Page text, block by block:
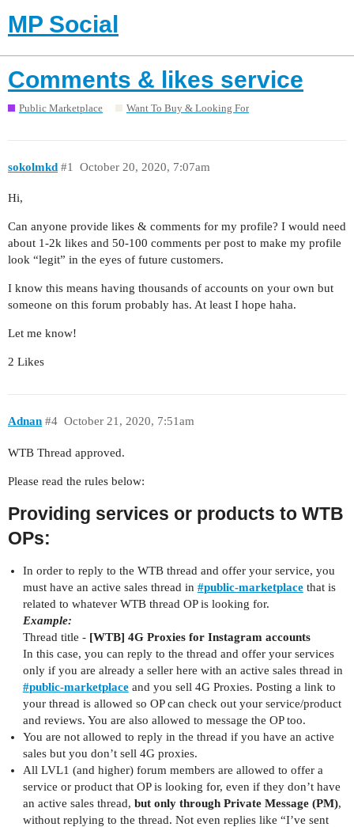
MP Social
Comments & likes service
Public Marketplace Want To Buy & Looking For
sokolmkd October 20, 2020, 7:07am
#1
Hi,
Can anyone provide likes & comments for my profile? I would need
about 1-2k likes and 50-100 comments per post to make my profile
look “legit” in the eyes of future customers.
I know this means having thousands of accounts on your own but
someone on this forum probably has. At least I hope haha.
Let me know!
2 Likes
Adnan October 21, 2020, 7:51am
#4
WTB Thread approved.
Please read the rules below:
Providing services or products to WTB
OPs:
In order to reply to the WTB thread and offer your service, you
must have an active sales thread in #public-marketplacethat is
related to whatever WTB thread OP is looking for.
Example:
Thread title - [WTB] 4G Proxies for Instagram accounts
In this case, you can reply to the thread and offer your services
only if you are already a seller here with an active sales thread in
#public-marketplaceand you sell 4G Proxies. Posting a link to
your thread is allowed so OP can check out your service/product
and reviews. You are also allowed to message the OP too.
You are not allowed to reply in the thread if you have an active
sales but you don’t sell 4G proxies.
All LVL1 (and higher) forum members are allowed to offer a
service or product that OP is looking for, even if they don’t have
an active sales thread, but only through Private Message (PM),
without replying to the thread. Not even replies like “I’ve sent